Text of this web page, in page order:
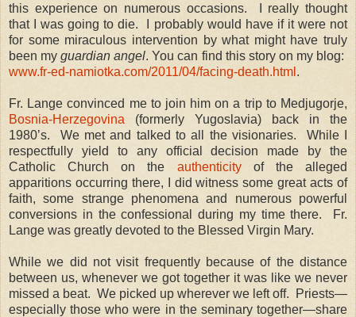
this experience on numerous occasions. I really thought
that I was going to die. I probably would have if it were not
for some miraculous intervention by what might have truly
been myguardian angel. You can find this story on my blog:
www.fr-ed-namiotka.com/2011/04/facing-death.html .
Fr. Lange convinced me to join him on a trip to Medjugorje,
Bosnia-Herzegovina (formerly Yugoslavia) back in the
1980’s. We met and talked to all the visionaries. While I
respectfully yield to any official decision made by the
Catholic Church on the authenticityof the alleged
apparitions occurring there, I did witness some great acts of
faith, some strange phenomena and numerous powerful
conversions in the confessional during my time there. Fr.
Lange was greatly devoted to the Blessed Virgin Mary.
While we did not visit frequently because of the distance
between us, whenever we got together it was like we never
missed a beat. We picked up wherever we left off. Priests—
especially those who were in the seminary together—share